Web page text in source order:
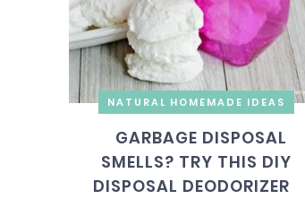
NATURAL HOMEMADE IDEAS
GARBAGE DISPOSAL
SMELLS? TRY THIS DIY
DISPOSAL DEODORIZER